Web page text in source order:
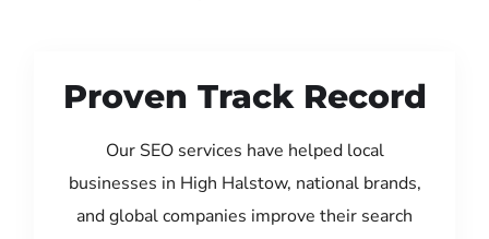
Proven Track Record
Our SEO services have helped local
businesses in High Halstow, national brands,
and global companies improve their search